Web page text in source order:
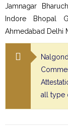
Jamnagar
Indore Bhopal
Ahmedabad Delhi
all type